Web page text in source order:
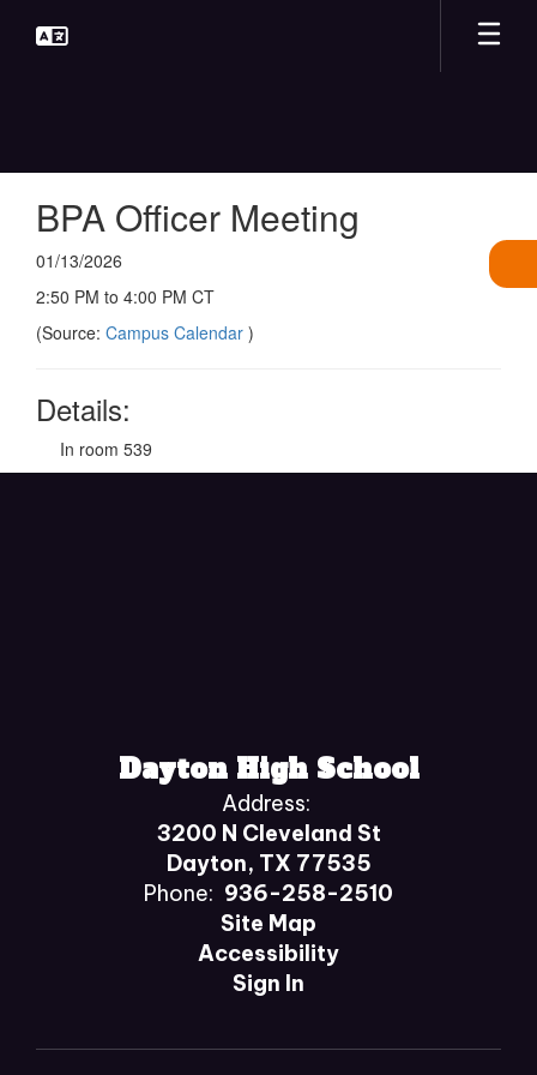
BPA Officer Meeting
01/13/2026
2:50 PM to 4:00 PM CT
(Source: Campus Calendar )
Details:
In room 539
Dayton High School
Address:
3200 N Cleveland St
Dayton, TX 77535
Phone: 936-258-2510
Site Map
Accessibility
Sign In